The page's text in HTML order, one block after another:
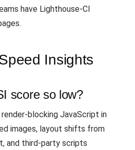
have Lighthouse-CI
Insights
score so low?
blocking JavaScript in
images, layout shifts from
and third-party scripts